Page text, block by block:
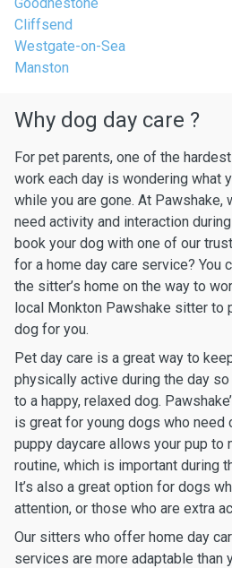
Cliffsend
Westgate-on-Sea
Manston
Why dog day care ?
For pet parents, one of the
work each day is wondering what
while you are gone. At Pawshake,
need activity and interaction
book your dog with one of our
for a home day care service? You
the sitter’s home on the way to
local Monkton Pawshake sitter to
dog for you.
Pet day care is a great way to
physically active during the day
to a happy, relaxed dog.
is great for young dogs who need
puppy daycare allows your pup to
routine, which is important during
It’s also a great option for dogs
attention, or those who are extra
Our sitters who offer home day
services are more adaptable than